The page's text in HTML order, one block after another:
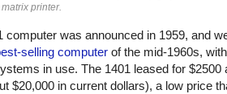
printer.
computer was announced in 1959, and
selling computer of the mid-1960s,
in use. The 1401 leased for $2500
$20,000 in current dollars), a low price